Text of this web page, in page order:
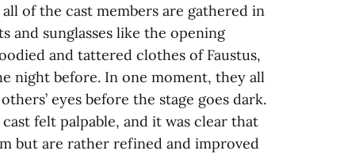
of the cast members are gathered in
and sunglasses like the opening
and tattered clothes of Faustus,
night before. In one moment, they all
eyes before the stage goes dark.
felt palpable, and it was clear that
but are rather refined and improved